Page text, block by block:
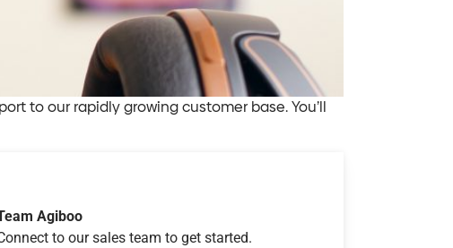
to our rapidly growing customer base. You’ll
Agiboo
to our sales team to get started.